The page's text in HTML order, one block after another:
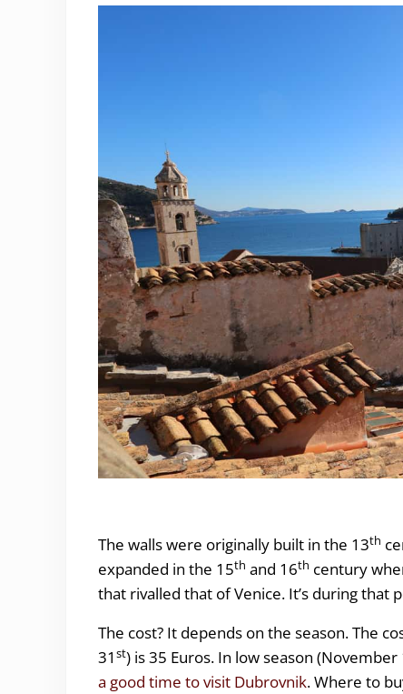
The walls were originally built in the 13th
expanded in the 15th and 16th century
that rivalled that of Venice. It’s during
The cost? It depends on the season. The
31 st) is 35 Euros. In low season (November
a good time to visit Dubrovnik. Where to